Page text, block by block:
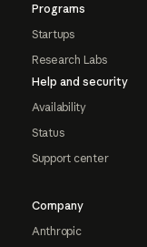
Programs
Startups
Research Labs
Help and security
Availability
Status
Support center
Company
Anthropic